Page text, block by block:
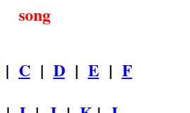
song
| C| D| E| F